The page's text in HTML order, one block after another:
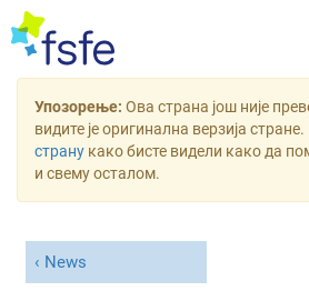
Упозорење: Ова страна још није
видите је оригинална верзија стране.
страну како бисте видели како да
и свему осталом.
News